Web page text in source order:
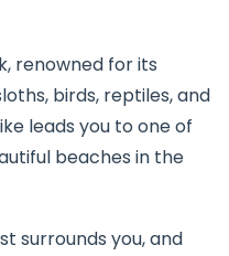
renowned for its
birds, reptiles, and
leads you to one of
beaches in the
surrounds you, and